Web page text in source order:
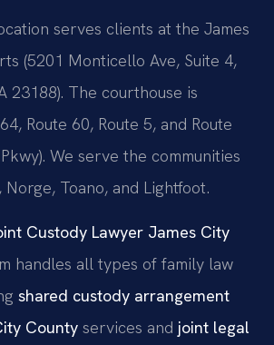
serves clients at the James
(5201 Monticello Ave, Suite 4,
23188). The courthouse is
Route 60, Route 5, and Route
We serve the communities
Toano, and Lightfoot.
Custody Lawyer James City
handles all types of family law
shared custody arrangement
County services and joint legal